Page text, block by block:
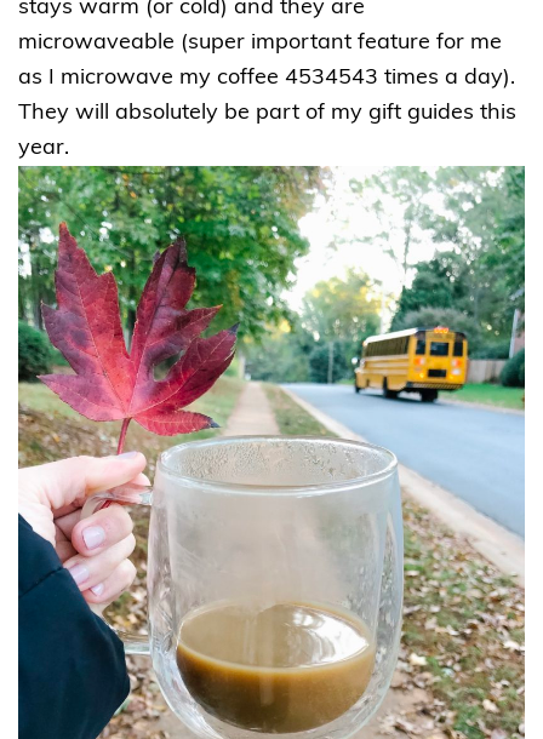
stays warm (or cold) and they are
microwaveable (super important feature for me
as I microwave my coffee 4534543 times a day).
They will absolutely be part of my gift guides this
year.